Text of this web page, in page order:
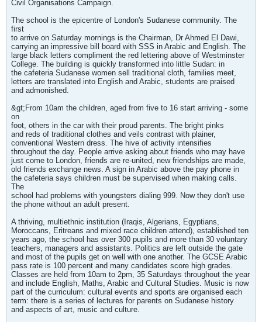
Civil Organisations Campaign.
The school is the epicentre of London's Sudanese community. The
first
to arrive on Saturday mornings is the Chairman, Dr Ahmed El Dawi,
carrying an impressive bill board with SSS in Arabic and English. The
large black letters compliment the red lettering above of Westminster
College. The building is quickly transformed into little Sudan: in
the cafeteria Sudanese women sell traditional cloth, families meet,
letters are translated into English and Arabic, students are praised
and admonished.
&gt;From 10am the children, aged from five to 16 start arriving - some
on
foot, others in the car with their proud parents. The bright pinks
and reds of traditional clothes and veils contrast with plainer,
conventional Western dress. The hive of activity intensifies
throughout the day. People arrive asking about friends who may have
just come to London, friends are re-united, new friendships are made,
old friends exchange news. A sign in Arabic above the pay phone in
the cafeteria says children must be supervised when making calls.
The
school had problems with youngsters dialing 999. Now they don't use
the phone without an adult present.
A thriving, multiethnic institution (Iraqis, Algerians, Egyptians,
Moroccans, Eritreans and mixed race children attend), established ten
years ago, the school has over 300 pupils and more than 30 voluntary
teachers, managers and assistants. Politics are left outside the gate
and most of the pupils get on well with one another. The GCSE Arabic
pass rate is 100 percent and many candidates score high grades.
Classes are held from 10am to 2pm, 35 Saturdays throughout the year
and include English, Maths, Arabic and Cultural Studies. Music is now
part of the curriculum: cultural events and sports are organised each
term: there is a series of lectures for parents on Sudanese history
and aspects of art, music and culture.